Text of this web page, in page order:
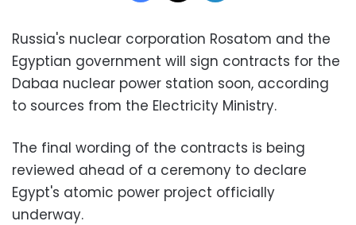
Russia's nuclear corporation Rosatom and the
Egyptian government will sign contracts for the
Dabaa nuclear power station soon, according
to sources from the Electricity Ministry.
The final wording of the contracts is being
reviewed ahead of a ceremony to declare
Egypt's atomic power project officially
underway.